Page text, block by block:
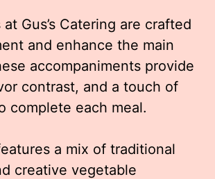
Gus’s Catering are crafted
and enhance the main
accompaniments provide
contrast, and a touch of
complete each meal.
a mix of traditional
creative vegetable